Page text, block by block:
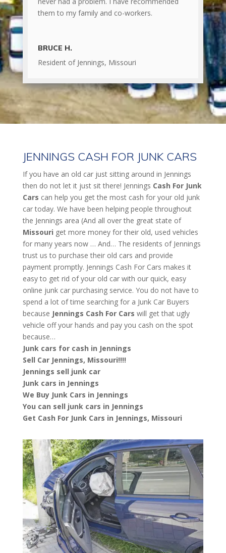
them to my family and co-workers.
BRUCE H.
Resident of Jennings, Missouri
JENNINGS CASH FOR JUNK CARS
If you have an old car just sitting around in Jennings
then do not let it just sit there! Jennings Cash For Junk
Cars can help you get the most cash for your old junk
car today. We have been helping people throughout
the Jennings area (And all over the great state of
Missouri get more money for their old, used vehicles
for many years now … And… The residents of Jennings
trust us to purchase their old cars and provide
payment promptly. Jennings Cash For Cars makes it
easy to get rid of your old car with our quick, easy
online junk car purchasing service. You do not have to
spend a lot of time searching for a Junk Car Buyers
because Jennings Cash For Cars will get that ugly
vehicle off your hands and pay you cash on the spot
because…
Junk cars for cash in Jennings
Sell Car Jennings, Missouri!!!!
Jennings sell junk car
Junk cars in Jennings
We Buy Junk Cars in Jennings
You can sell junk cars in Jennings
Get Cash For Junk Cars in Jennings, Missouri